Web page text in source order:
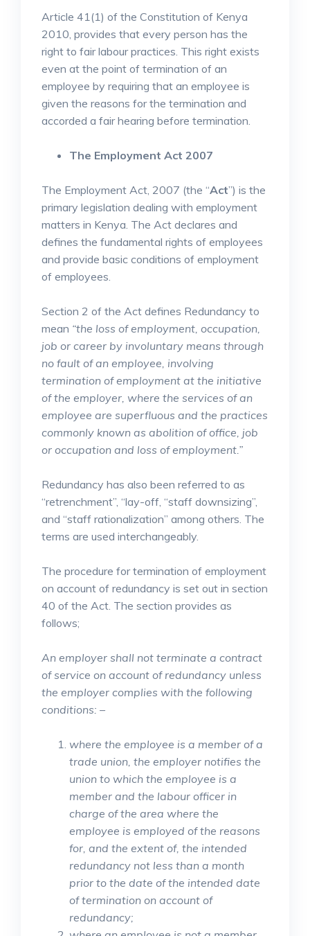
Article 41(1) of the Constitution of Kenya
2010, provides that every person has the
right to fair labour practices. This right exists
even at the point of termination of an
employee by requiring that an employee is
given the reasons for the termination and
accorded a fair hearing before termination.
The Employment Act 2007
The Employment Act, 2007 (the “Act”) is the
primary legislation dealing with employment
matters in Kenya. The Act declares and
defines the fundamental rights of employees
and provide basic conditions of employment
of employees.
Section 2 of the Act defines Redundancy to
mean “the loss of employment, occupation,
job or career by involuntary means through
no fault of an employee, involving
termination of employment at the initiative
of the employer, where the services of an
employee are superfluous and the practices
commonly known as abolition of office, job
or occupation and loss of employment.”
Redundancy has also been referred to as
“retrenchment”, “lay-off, “staff downsizing”,
and “staff rationalization” among others. The
terms are used interchangeably.
The procedure for termination of employment
on account of redundancy is set out in section
40 of the Act. The section provides as
follows;
An employer shall not terminate a contract
of service on account of redundancy unless
the employer complies with the following
conditions: –
where the employee is a member of a
trade union, the employer notifies the
union to which the employee is a
member and the labour officer in
charge of the area where the
employee is employed of the reasons
for, and the extent of, the intended
redundancy not less than a month
prior to the date of the intended date
of termination on account of
redundancy;